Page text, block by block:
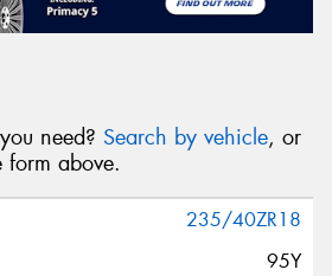
need? Search by vehicle, or
form above.
235/40ZR18
95Y